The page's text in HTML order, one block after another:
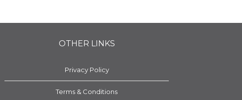
OTHER LINKS
Privacy Policy
Terms & Conditions